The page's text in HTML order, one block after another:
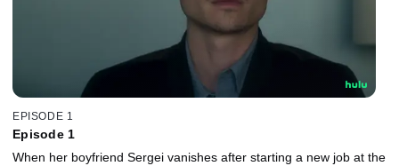
EPISODE 1
Episode 1
When her boyfriend Sergei vanishes after starting a new job at the